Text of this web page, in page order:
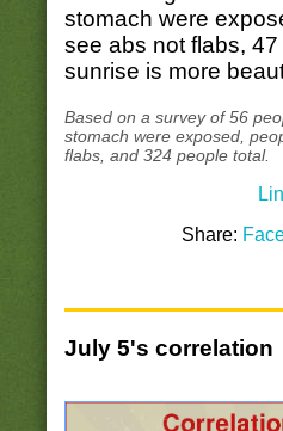
stomach were
see abs not flabs,
sunrise is more
Based on a survey of 56
stomach were exposed,
flabs, and 324 people total.
Share:
July 5's correlation